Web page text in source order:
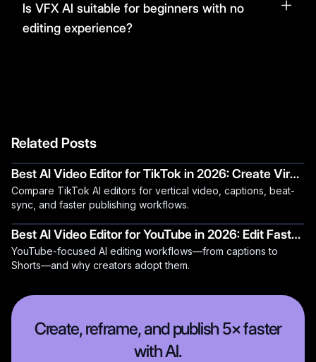
Is VFX AI suitable for beginners with no
editing experience?
Related Posts
Best AI Video Editor for TikTok in 2026: Create Viral
Videos Faster
Compare TikTok AI editors for vertical video, captions, beat-
sync, and faster publishing workflows.
Best AI Video Editor for YouTube in 2026: Edit Faster,
Grow Faster
YouTube-focused AI editing workflows—from captions to
Shorts—and why creators adopt them.
Create, reframe, and publish 5× faster
with AI.